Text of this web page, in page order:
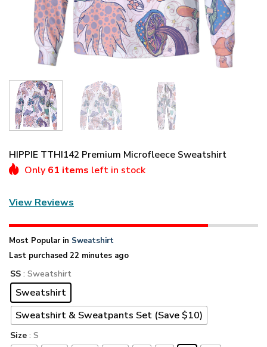
HIPPIE TTHI142 Premium Microfleece Sweatshirt
Only 61 items left in stock
View Reviews
Most Popular in Sweatshirt
Last purchased 22 minutes ago
SS : Sweatshirt
Sweatshirt
Sweatshirt & Sweatpants Set (Save $10)
Size : S